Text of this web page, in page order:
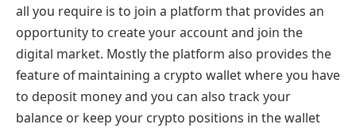
all you require is to join a platform that provides an
opportunity to create your account and join the
digital market. Mostly the platform also provides the
feature of maintaining a crypto wallet where you have
to deposit money and you can also track your
balance or keep your crypto positions in the wallet